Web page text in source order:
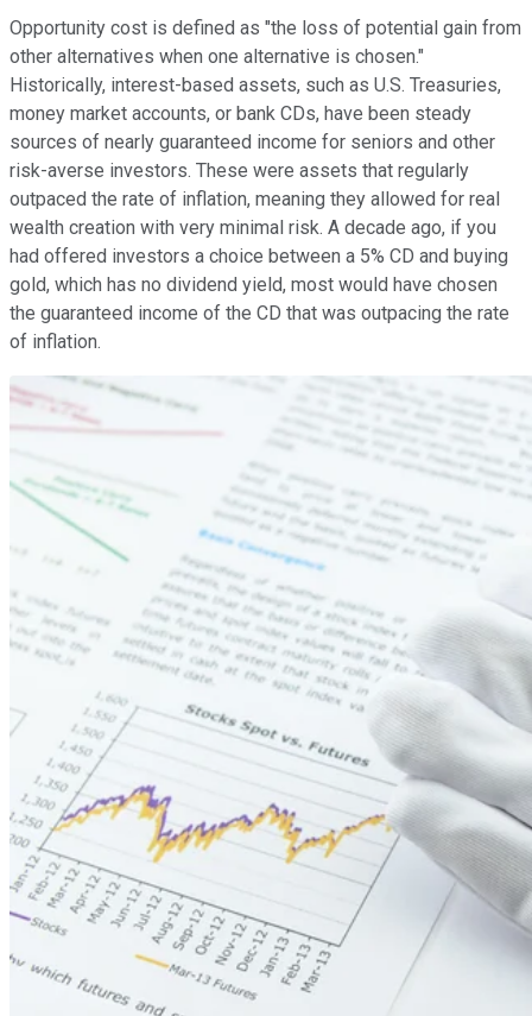
Opportunity cost is defined as "the loss of potential gain from
other alternatives when one alternative is chosen."
Historically, interest-based assets, such as U.S. Treasuries,
money market accounts, or bank CDs, have been steady
sources of nearly guaranteed income for seniors and other
risk-averse investors. These were assets that regularly
outpaced the rate of inflation, meaning they allowed for real
wealth creation with very minimal risk. A decade ago, if you
had offered investors a choice between a 5% CD and buying
gold, which has no dividend yield, most would have chosen
the guaranteed income of the CD that was outpacing the rate
of inflation.